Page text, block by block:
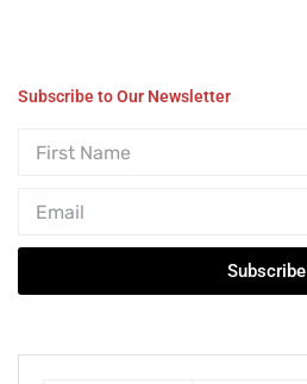
Subscribe to Our Newsletter
Subscribe